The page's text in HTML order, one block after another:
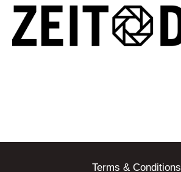
Terms & Conditions